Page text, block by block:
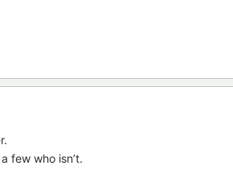
few who isn’t.